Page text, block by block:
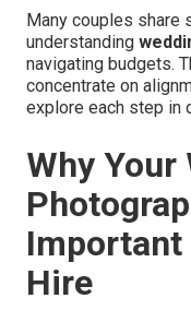
Many couples share
understanding
navigating budgets.
concentrate on
explore each step in
Why Your
Important
Hire